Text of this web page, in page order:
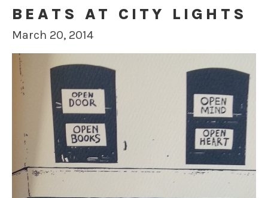
BEATS AT CITY LIGHTS
March 20, 2014